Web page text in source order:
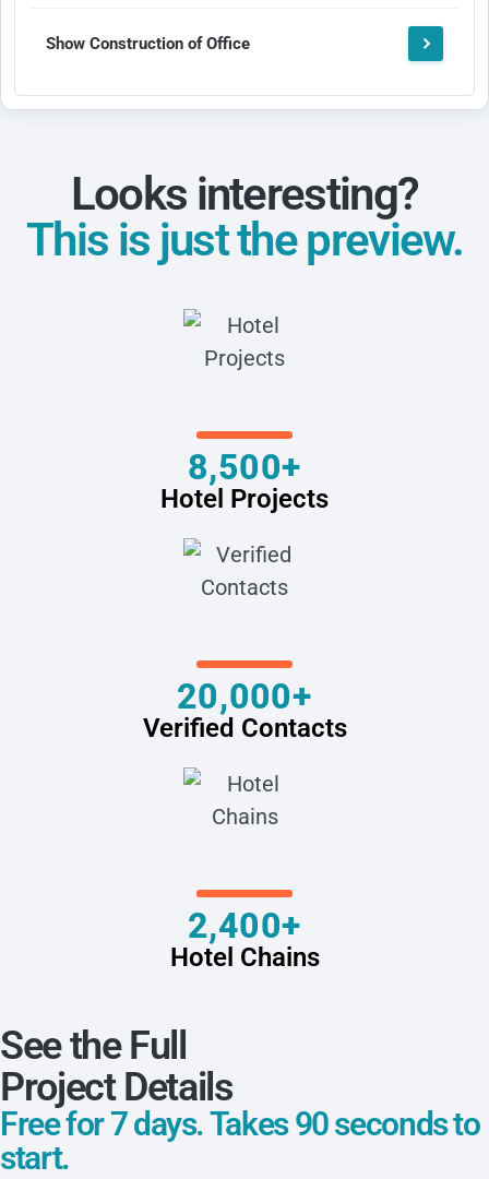
Show Construction of Office
Looks interesting?
This is just the preview.
8,500+
Hotel Projects
20,000+
Verified Contacts
2,400+
Hotel Chains
See the Full
Project Details
Free for 7 days. Takes 90 seconds to
start.